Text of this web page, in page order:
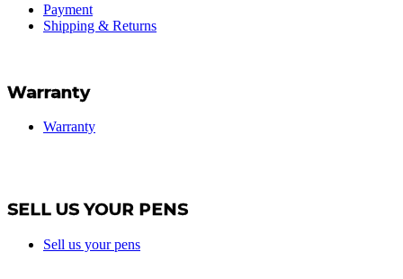
Payment
Shipping & Returns
Warranty
Warranty
SELL US YOUR PENS
Sell us your pens